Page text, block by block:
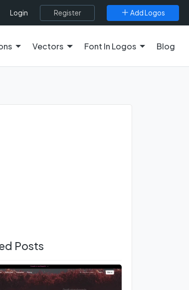
Login Register Add Logos
Vectors Font In Logos Blog
Posts